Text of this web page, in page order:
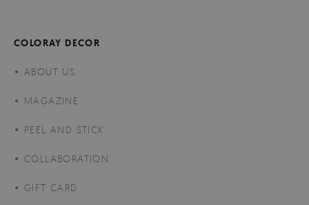
COLORAY DECOR
ABOUT US
MAGAZINE
PEEL AND STICK
COLLABORATION
GIFT CARD